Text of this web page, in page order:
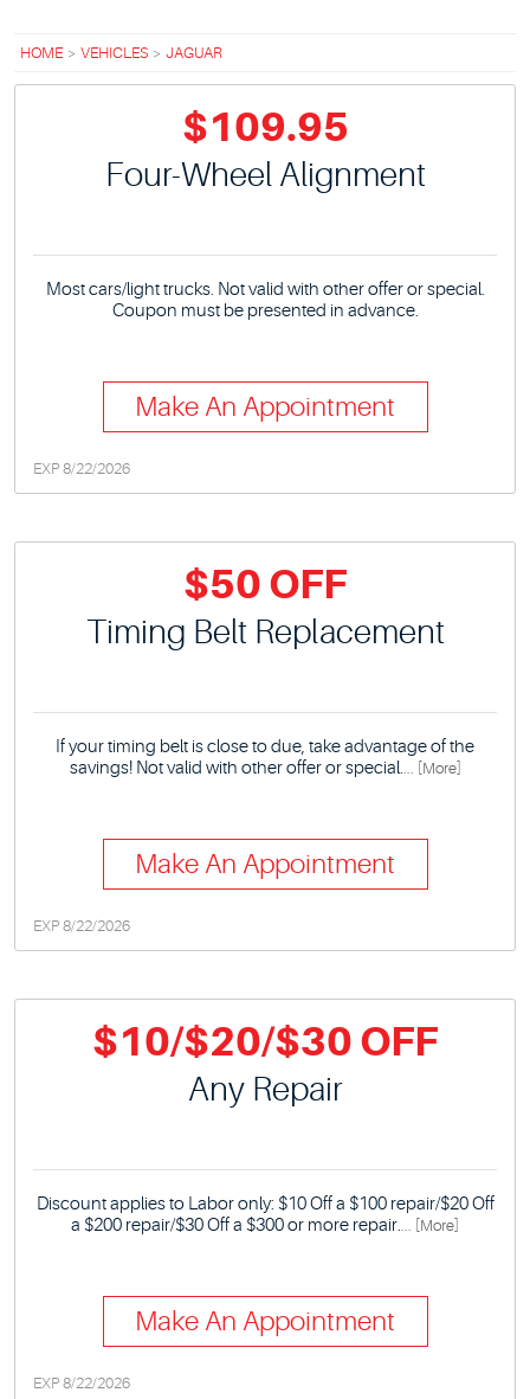
HOME VEHICLES JAGUAR
$109.95
Four-Wheel Alignment
Most cars/light trucks. Not valid with other offer or special.
Coupon must be presented in advance.
Make An Appointment
EXP 8/22/2026
$50 OFF
Timing Belt Replacement
If your timing belt is close to due, take advantage of the
savings! Not valid with other offer or special. ... [More]
Make An Appointment
EXP 8/22/2026
$10/$20/$30 OFF
Any Repair
Discount applies to Labor only: $10 Off a $100 repair/$20 Off
a $200 repair/$30 Off a $300 or more repair. ... [More]
Make An Appointment
EXP 8/22/2026